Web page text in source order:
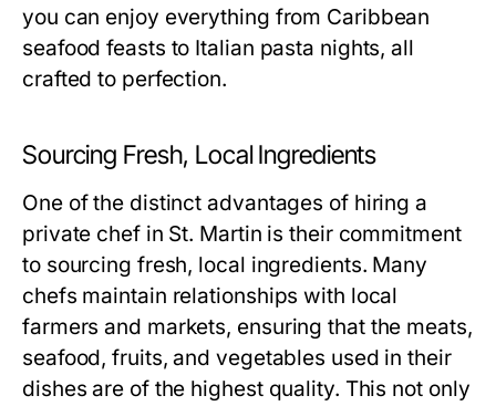
you can enjoy everything from Caribbean
seafood feasts to Italian pasta nights, all
crafted to perfection.
Sourcing Fresh, Local Ingredients
One of the distinct advantages of hiring a
private chef in St. Martin is their commitment
to sourcing fresh, local ingredients. Many
chefs maintain relationships with local
farmers and markets, ensuring that the meats,
seafood, fruits, and vegetables used in their
dishes are of the highest quality. This not only